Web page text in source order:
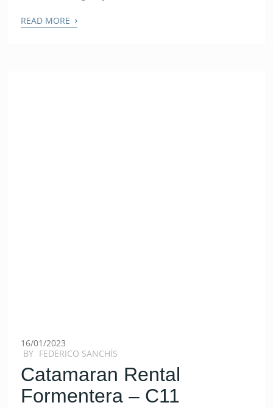
READ MORE ›
16/01/2023
BY FEDERICO SANCHÍS
Catamaran Rental
Formentera – C11